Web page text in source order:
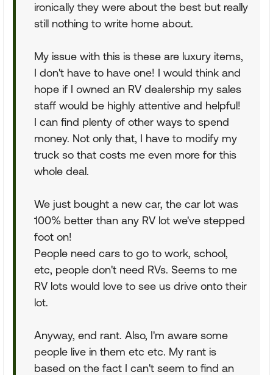
ironically they were about the best but really
still nothing to write home about.
My issue with this is these are luxury items,
I don't have to have one! I would think and
hope if I owned an RV dealership my sales
staff would be highly attentive and helpful!
I can find plenty of other ways to spend
money. Not only that, I have to modify my
truck so that costs me even more for this
whole deal.
We just bought a new car, the car lot was
100% better than any RV lot we've stepped
foot on!
People need cars to go to work, school,
etc, people don't need RVs. Seems to me
RV lots would love to see us drive onto their
lot.
Anyway, end rant. Also, I'm aware some
people live in them etc etc. My rant is
based on the fact I can't seem to find an